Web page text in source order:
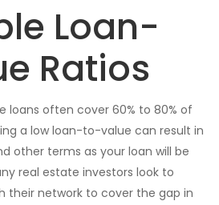
Loan-
Ratios
loans often cover 60% to 80% of
a low loan-to-value can result in
other terms as your loan will be
real estate investors look to
their network to cover the gap in